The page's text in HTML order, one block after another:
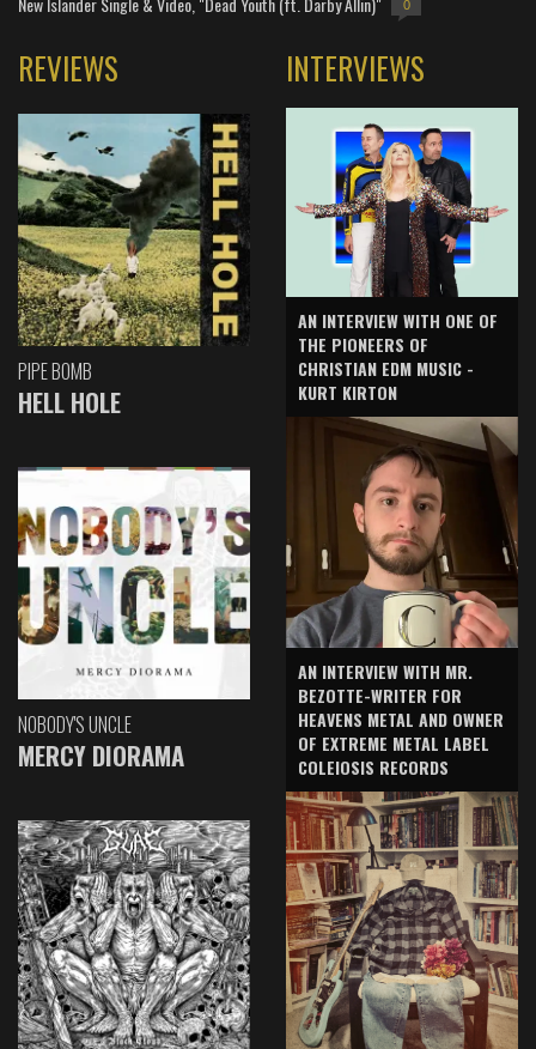
0
REVIEWS
PIPE BOMB
HELL HOLE
NOBODY'S UNCLE
MERCY DIORAMA
INTERVIEWS
AN INTERVIEW WITH ONE OF
THE PIONEERS OF
CHRISTIAN EDM MUSIC -
KURT KIRTON
AN INTERVIEW WITH MR.
BEZOTTE-WRITER FOR
HEAVENS METAL AND OWNER
OF EXTREME METAL LABEL
COLEIOSIS RECORDS